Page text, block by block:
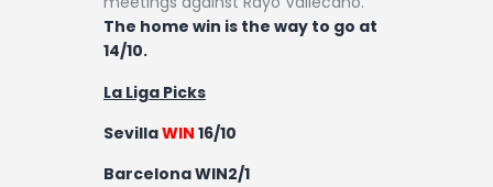
The home win is the way to go at
14/10.
La Liga Picks
SevillaWIN 16/10
Barcelona WIN2/1